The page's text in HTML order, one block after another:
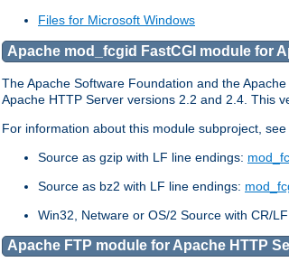
Files for Microsoft Windows
Apache mod_fcgid FastCGI module for
The Apache Software Foundation and the
Apache HTTP Server versions 2.2 and 2.4. This
For information about this module subproject, see
Source as gzip with LF line endings:
Source as bz2 with LF line endings:
Win32, Netware or OS/2 Source with CR/
Apache FTP module for Apache HTTP